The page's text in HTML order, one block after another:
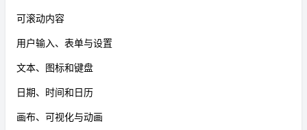
可滚动内容
用户输入、表单与设置
文本、图标和键盘
日期、时间和日历
画布、可视化与动画